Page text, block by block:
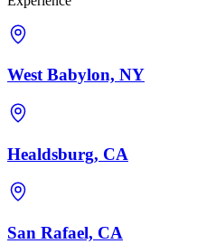
West Babylon, NY
Healdsburg, CA
San Rafael, CA